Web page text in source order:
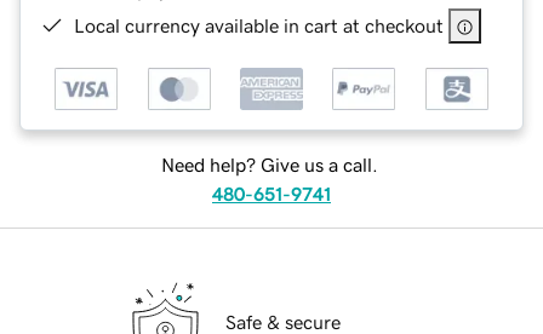
Local currency available in cart at checkout
Need help? Give us a call.
480-651-9741
Safe & secure